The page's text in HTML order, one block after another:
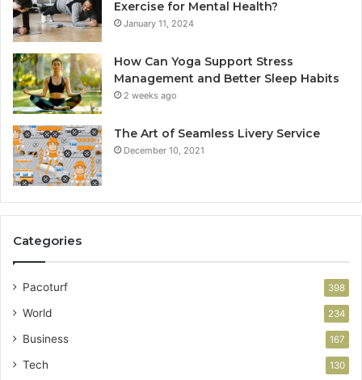
Exercise for Mental Health?
January 11, 2024
How Can Yoga Support Stress
Management and Better Sleep Habits
2 weeks ago
The Art of Seamless Livery Service
December 10, 2021
Categories
Pacoturf 398
World 234
Business 167
Tech 130